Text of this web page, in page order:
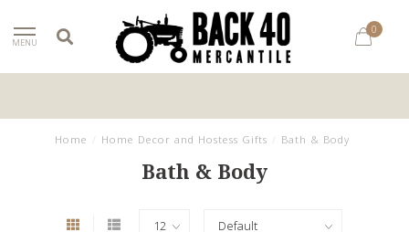
MENU
0
Home Home Decor and Hostess Gifts Bath & Body
Bath & Body